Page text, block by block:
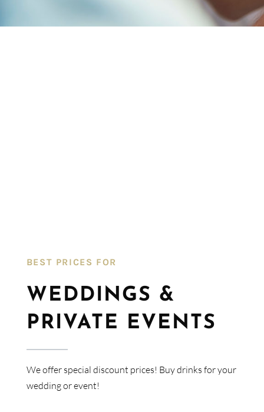
BEST PRICES FOR​
WEDDINGS &
PRIVATE EVENTS
We offer special discount prices! Buy drinks for your
wedding or event!